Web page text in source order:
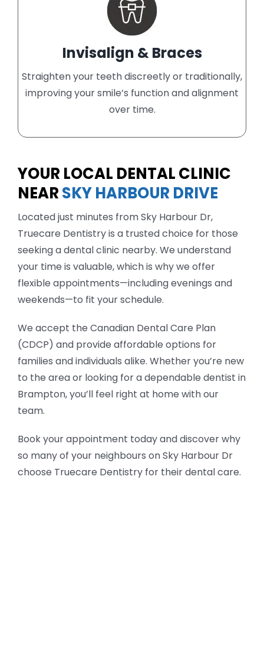
Invisalign & Braces
Straighten your teeth discreetly or traditionally,
improving your smile’s function and alignment
over time.
YOUR LOCAL DENTAL CLINIC
NEARSKY HARBOUR DRIVE
Located just minutes from Sky Harbour Dr,
Truecare Dentistry is a trusted choice for those
seeking a dental clinic nearby. We understand
your time is valuable, which is why we offer
flexible appointments—including evenings and
weekends—to fit your schedule.
We accept the Canadian Dental Care Plan
(CDCP) and provide affordable options for
families and individuals alike. Whether you’re new
to the area or looking for a dependable dentist in
Brampton, you’ll feel right at home with our
team.
Book your appointment today and discover why
so many of your neighbours on Sky Harbour Dr
choose Truecare Dentistry for their dental care.